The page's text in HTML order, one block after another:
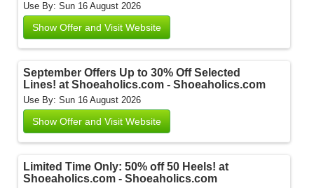
Use By: Sun 16 August 2026
Show Offer and Visit Website
September Offers Up to 30% Off Selected
Lines! at Shoeaholics.com - Shoeaholics.com
Use By: Sun 16 August 2026
Show Offer and Visit Website
Limited Time Only: 50% off 50 Heels! at
Shoeaholics.com - Shoeaholics.com